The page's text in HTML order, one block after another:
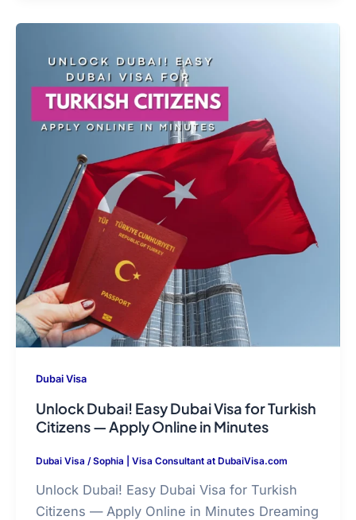
Dubai Visa
Unlock Dubai! Easy Dubai Visa for Turkish
Citizens — Apply Online in Minutes
Dubai Visa /Sophia | Visa Consultant at DubaiVisa.com
Unlock Dubai! Easy Dubai Visa for Turkish
Citizens — Apply Online in Minutes Dreaming